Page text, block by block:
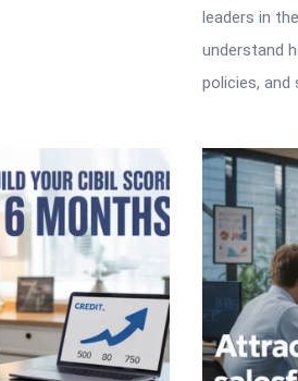
leaders in
understand
policies, and